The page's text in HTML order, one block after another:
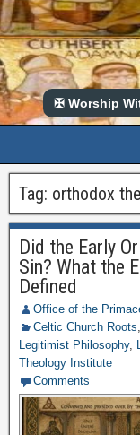
✠ Worship
Tag: orthodox
Did the Early
Sin? What the
Defined
Office of the
Celtic Church Roots,
Legitimist Philosophy,
Theology Institute
Comments